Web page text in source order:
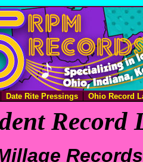
Date Rite Pressings Ohio Record
Record
Records